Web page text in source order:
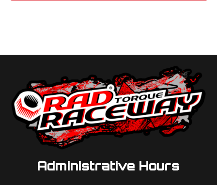
Administrative Hours